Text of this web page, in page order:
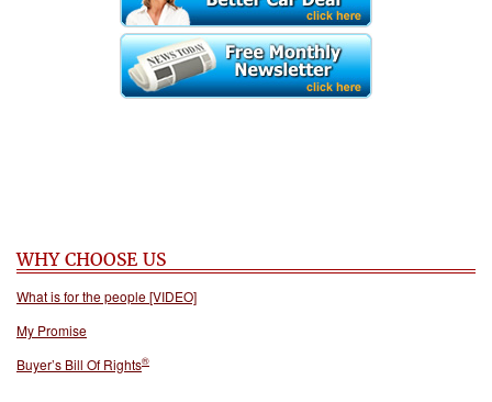
WHY CHOOSE US
What is for the people [VIDEO]
My Promise
Buyer’s Bill Of Rights®